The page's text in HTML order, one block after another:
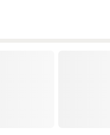
doing their dance.